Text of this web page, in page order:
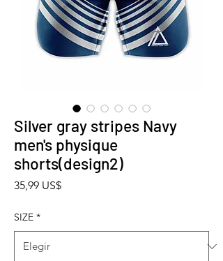
Silver gray stripes Navy
men's physique
shorts(design2)
35,99 US$Precio
SIZE *